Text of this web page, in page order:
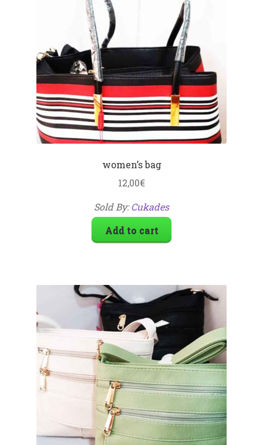
women’s bag
12,00€
Sold By:Cukades
Add to cart